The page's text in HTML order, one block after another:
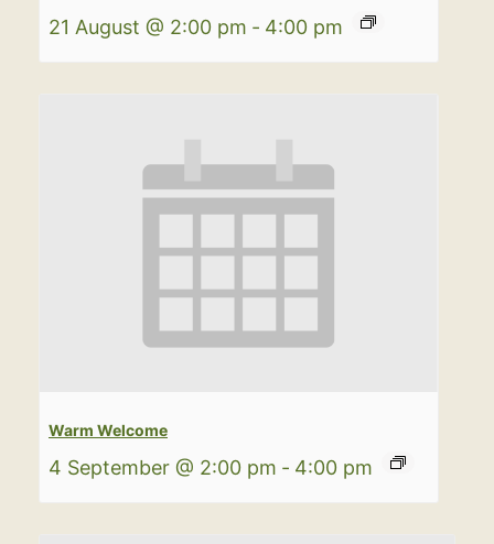
21 August @ 2:00 pm - 4:00 pm
Warm Welcome
4 September @ 2:00 pm - 4:00 pm